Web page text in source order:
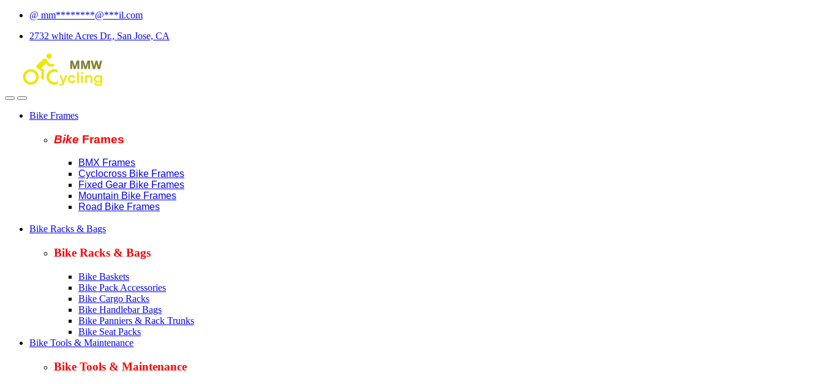
Skip
navigation
Skip
content
@ mm********@***il.com
2732 white Acres Dr., San Jose, CA
Bike Frames
Bike Frames
BMX Frames
Cyclocross Bike Frames
Fixed Gear Bike Frames
Mountain Bike Frames
Road Bike Frames
Bike Racks & Bags
Bike Racks & Bags
Bike Baskets
Bike Pack Accessories
Bike Cargo Racks
Bike Handlebar Bags
Bike Panniers & Rack Trunks
Bike Seat Packs
Bike Tools & Maintenance
Bike Tools & Maintenance